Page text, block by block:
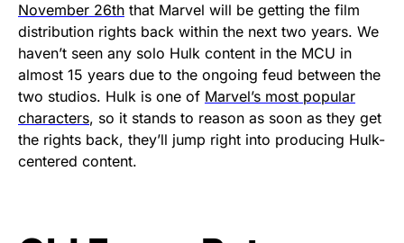
November 26th that Marvel will be getting the film
distribution rights back within the next two years. We
haven’t seen any solo Hulk content in the MCU in
almost 15 years due to the ongoing feud between the
two studios. Hulk is one of Marvel’s most popular
characters, so it stands to reason as soon as they get
the rights back, they’ll jump right into producing Hulk-
centered content.